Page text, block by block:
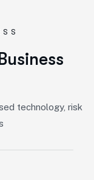
usiness
technology, risk